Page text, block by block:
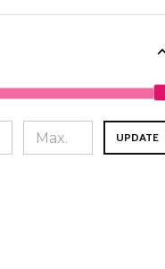
UPDATE